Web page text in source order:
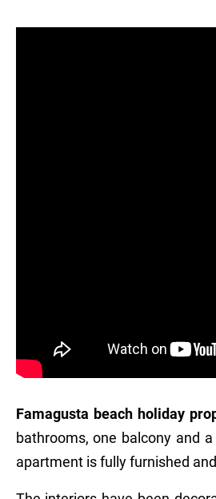
Famagusta beach holiday
bathrooms, one balcony and
apartment is fully furnished